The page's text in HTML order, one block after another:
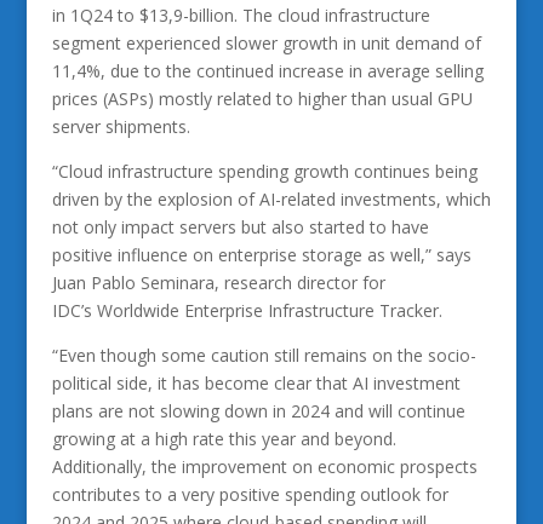
in 1Q24 to $13,9-billion. The cloud infrastructure
segment experienced slower growth in unit demand of
11,4%, due to the continued increase in average selling
prices (ASPs) mostly related to higher than usual GPU
server shipments.
“Cloud infrastructure spending growth continues being
driven by the explosion of AI-related investments, which
not only impact servers but also started to have
positive influence on enterprise storage as well,” says
Juan Pablo Seminara, research director for
IDC’s Worldwide Enterprise Infrastructure Tracker.
“Even though some caution still remains on the socio-
political side, it has become clear that AI investment
plans are not slowing down in 2024 and will continue
growing at a high rate this year and beyond.
Additionally, the improvement on economic prospects
contributes to a very positive spending outlook for